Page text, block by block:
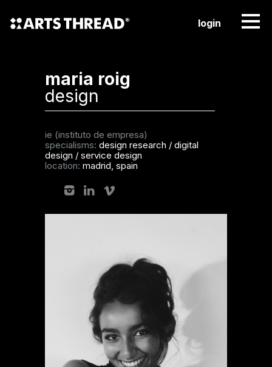
login
maria roig
design
ie (instituto de empresa)
specialisms: design research / digital
design / service design
location: madrid, spain